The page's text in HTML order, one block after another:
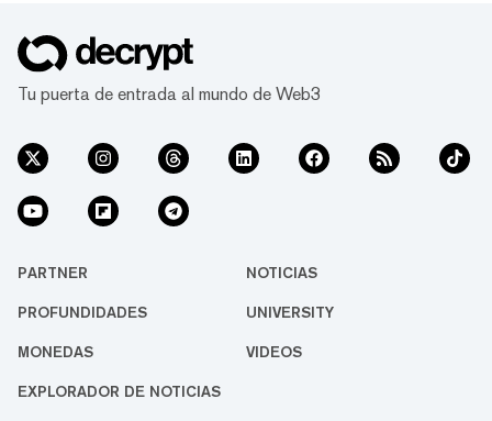
Tu puerta de entrada al mundo de Web3
PARTNER NOTICIAS
PROFUNDIDADES UNIVERSITY
MONEDAS VIDEOS
EXPLORADOR DE NOTICIAS